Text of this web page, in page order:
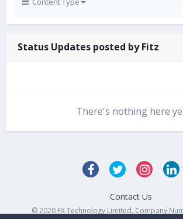
Status Updates posted by Fitz
There's nothing here
Contact Us
© 2020 FX Technology Limited. Company